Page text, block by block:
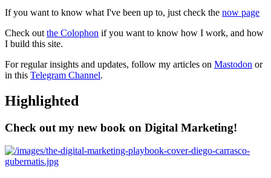
If you want to know what I've been up to, just check the now page
Check out the Colophon if you want to know how I work, and how
I build this site.
For regular insights and updates, follow my articles on Mastodon or
in this Telegram Channel.
Highlighted
Check out my new book on Digital Marketing!